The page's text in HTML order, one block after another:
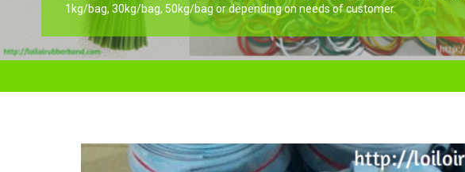
1kg/bag, 30kg/bag, 50kg/bag or depending on needs of customer.